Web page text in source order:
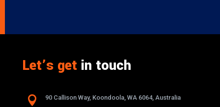
Let’s getin touch
 90 Callison Way, Koondoola, WA 6064, Australia